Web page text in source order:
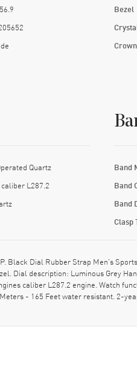
Bezel
Crown
Quartz
L287.2
Band
Band
Band
Clasp
Black Dial Rubber Strap Men's
Dial description: Luminous Grey
caliber L287.2 engine. Watch
- 165 Feet water resistant. 2-